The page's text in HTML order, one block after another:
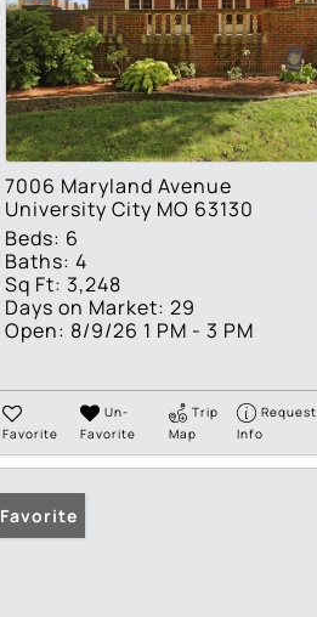
7006 Maryland Avenue
University City MO 63130
Beds: 6
Baths: 4
Sq Ft: 3,248
Days on Market: 29
Open: 8/9/26 1 PM - 3 PM
Favorite
Un-
Favorite
Trip
Map
Request
Info
Favorite